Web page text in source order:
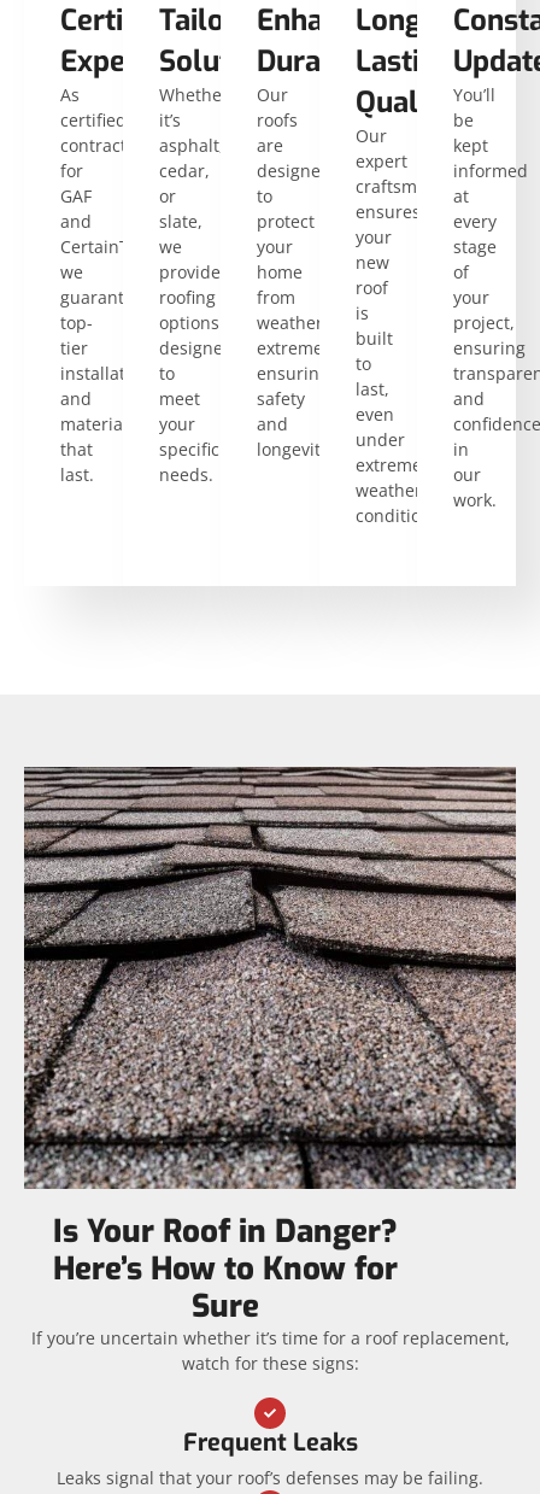
Certified
Expertise
As
certified
contractors
for
GAF
and
CertainTeed,
we
guarantee
top-
tier
installation
and
materials
that
last.
Tailored
Solutions
Whether
it’s
asphalt,
cedar,
or
slate,
we
provide
roofing
options
designed
to
meet
your
specific
needs.
Enhanced
Durability
Our
roofs
are
designed
to
protect
your
home
from
weather
extremes,
ensuring
safety
and
longevity.
Long-
Lasting
Quality
Our
expert
craftsmanship
ensures
your
new
roof
is
built
to
last,
even
under
extreme
weather
conditions.
You’ll
be
kept
informed
at
every
stage
of
your
project,
ensuring
and
in
our
work.
Is Your Roof in Danger?
Here’s How to Know for
Sure
If you’re uncertain whether it’s time for a roof replacement,
watch for these signs:
Frequent Leaks
Leaks signal that your roof’s defenses may be failing.